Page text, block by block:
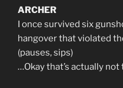
ARCHER
I once survived six
hangover that violated
(pauses, sips)
…Okay that’s actually